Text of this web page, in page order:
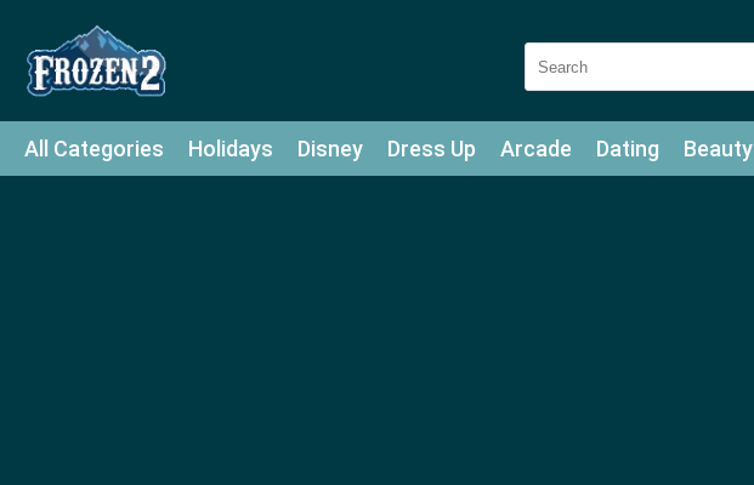
All Categories Holidays Disney Dress Up Arcade Dating Beauty